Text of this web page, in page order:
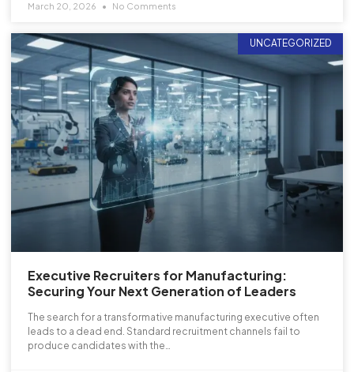
March 20, 2026 No Comments
UNCATEGORIZED
Executive Recruiters for Manufacturing:
Securing Your Next Generation of Leaders
The search for a transformative manufacturing executive often
leads to a dead end. Standard recruitment channels fail to
produce candidates with the…